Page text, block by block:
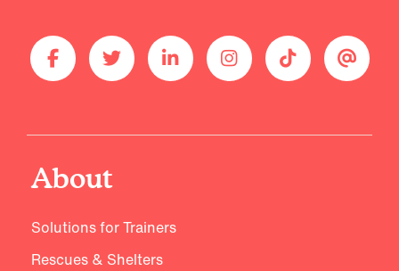
About
Solutions for Trainers
Rescues & Shelters